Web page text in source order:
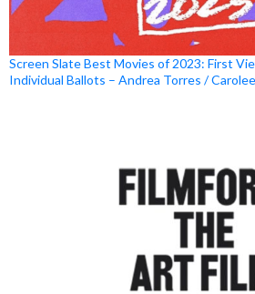
Screen Slate Best Movies of 2023: First
Individual Ballots – Andrea Torres /